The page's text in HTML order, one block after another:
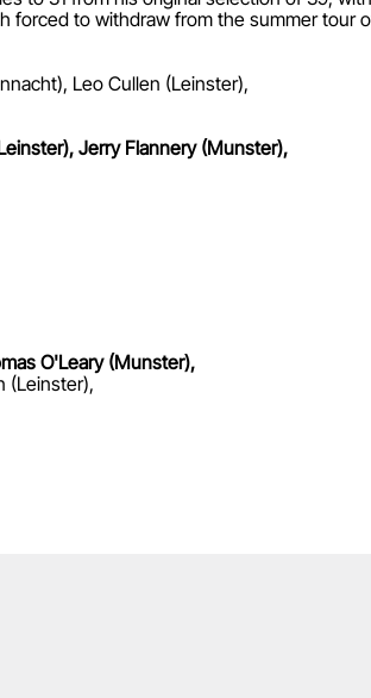
forced to withdraw from the summer tour
Leo Cullen (Leinster),
Jerry Flannery (Munster),
O'Leary (Munster),
(Leinster),